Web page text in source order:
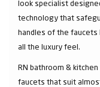
look specialist
technology that
handles of the
all the luxury feel.
RN bathroom &
faucets that suit